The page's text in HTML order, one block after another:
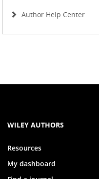
Author Help Center
WILEY AUTHORS
Resources
My dashboard